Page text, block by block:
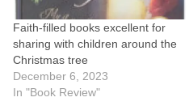
Faith-filled books excellent for
sharing with children around the
Christmas tree
December 6, 2023
In "Book Review"